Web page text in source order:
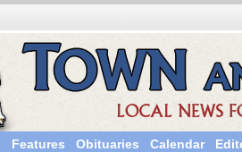
Features Obituaries Calendar